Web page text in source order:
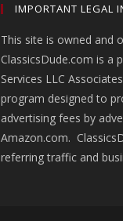
IMPORTANT LEGAL
This site is owned and
ClassicsDude.com is a
Services LLC
program designed to
advertising fees by
Amazon.com.
referring traffic and